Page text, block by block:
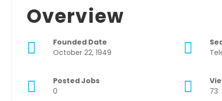
Overview
Founded Date
October 22, 1949
Posted Jobs
0
73